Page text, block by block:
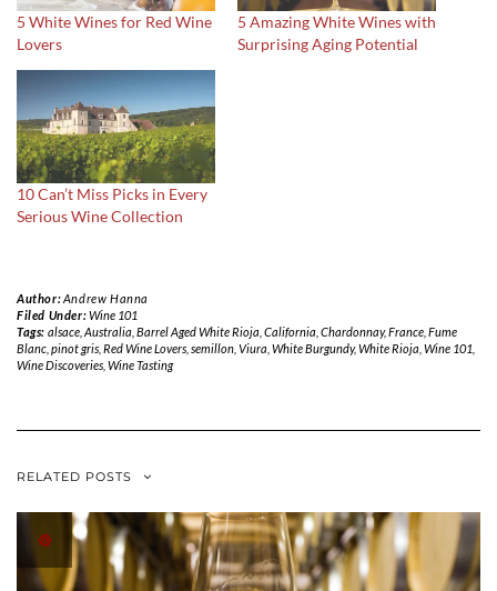
5 White Wines for Red Wine
Lovers
5 Amazing White Wines with
Surprising Aging Potential
10 Can’t Miss Picks in Every
Serious Wine Collection
Author:Andrew Hanna
Filed Under:Wine 101
Tags: alsace, Australia Barrel Aged White Rioja California Chardonnay,France, Fume
Blanc pinot gris Red Wine Lovers semillon Viura White Burgundy,White Rioja Wine 101
Wine Discoveries Wine Tasting
RELATED POSTS